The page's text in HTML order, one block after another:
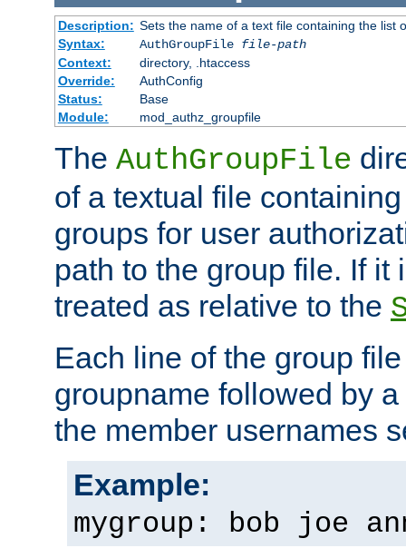
Description: Sets the name of a text file containing the list
Syntax:
AuthGroupFile file-path
Context:
directory, .htaccess
Override:
AuthConfig
Status:
Base
Module:
mod_authz_groupfile
The AuthGroupFile
of a textual file
groups for user
path to the group file. If it
treated as relative to the
Each line of the group
groupname followed by
the member usernames
Example:
mygroup: bob joe